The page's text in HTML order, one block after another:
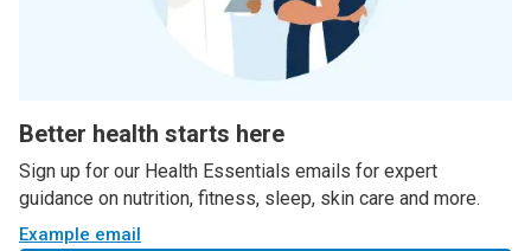
Better health starts here
Sign up for our Health Essentials emails for expert
guidance on nutrition, fitness, sleep, skin care and more.
Example email